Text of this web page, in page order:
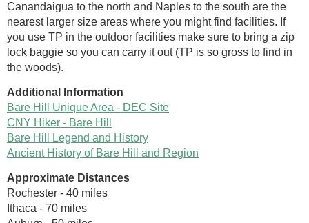
Canandaigua to the north and Naples to the south are the
nearest larger size areas where you might find facilities. If
you use TP in the outdoor facilities make sure to bring a zip
lock baggie so you can carry it out (TP is so gross to find in
the woods).
Additional Information
Bare Hill Unique Area - DEC Site
CNY Hiker - Bare Hill
Bare Hill Legend and History
Ancient History of Bare Hill and Region
Approximate Distances
Rochester - 40 miles
Ithaca - 70 miles